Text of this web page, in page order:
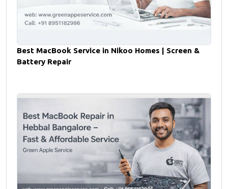
Best MacBook Service in Nikoo Homes | Screen &
Battery Repair